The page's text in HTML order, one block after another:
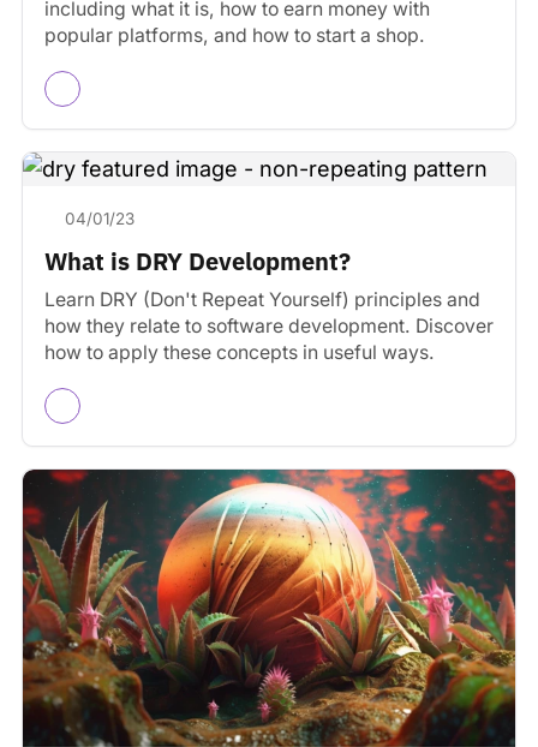
including what it is, how to earn money with
popular platforms, and how to start a shop.
04/01/23
What is DRY Development?
Learn DRY (Don't Repeat Yourself) principles and
how they relate to software development. Discover
how to apply these concepts in useful ways.